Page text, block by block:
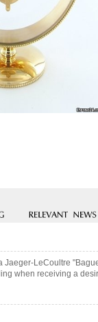
LeCoultre
when receiving a